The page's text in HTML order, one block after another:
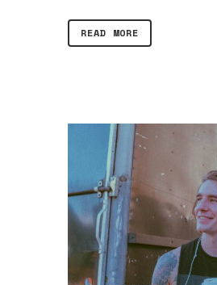
READ MORE